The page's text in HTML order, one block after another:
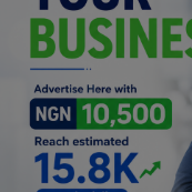
Health
Relationship
Lifestyle
Electronics